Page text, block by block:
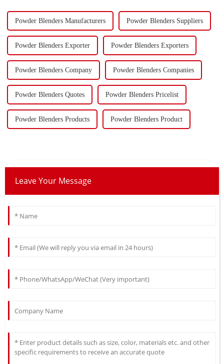
Powder Blenders Manufacturers Powder Blenders Suppliers
Powder Blenders Exporter Powder Blenders Exporters
Powder Blenders Company Powder Blenders Companies
Powder Blenders Quotes Powder Blenders Pricelist
Powder Blenders Products Powder Blenders Product
Leave Your Message